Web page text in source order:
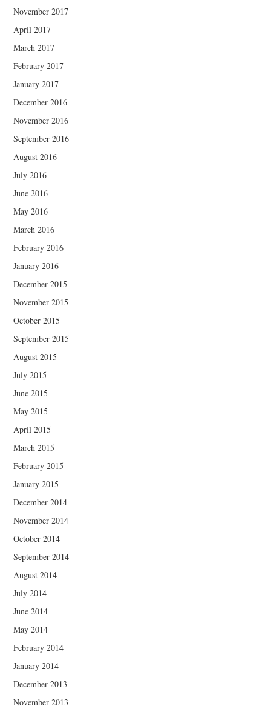
November 2017
April 2017
March 2017
February 2017
January 2017
December 2016
November 2016
September 2016
August 2016
July 2016
June 2016
May 2016
March 2016
February 2016
January 2016
December 2015
November 2015
October 2015
September 2015
August 2015
July 2015
June 2015
May 2015
April 2015
March 2015
February 2015
January 2015
December 2014
November 2014
October 2014
September 2014
August 2014
July 2014
June 2014
May 2014
February 2014
January 2014
December 2013
November 2013